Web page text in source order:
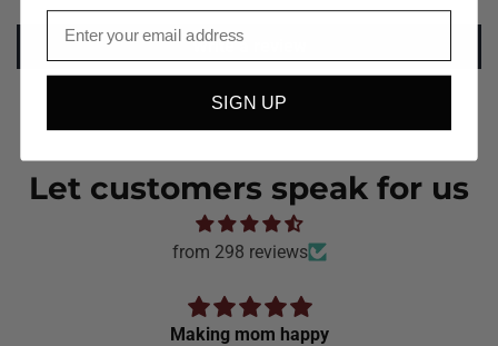
Write a review
Let customers speak for us
from 298 reviews
Making mom happy
Email
SIGN UP